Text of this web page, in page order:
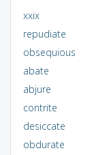
xxix
repudiate
obsequious
abate
abjure
contrite
desiccate
obdurate